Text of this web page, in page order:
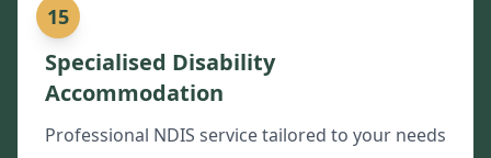
15
Specialised Disability
Accommodation
Professional NDIS service tailored to your needs